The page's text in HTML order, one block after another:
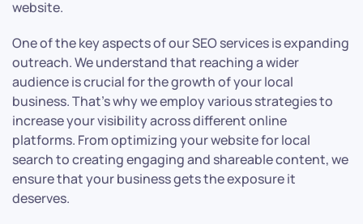
website.
One of the key aspects of our SEO services is expanding
outreach. We understand that reaching a wider
audience is crucial for the growth of your local
business. That’s why we employ various strategies to
increase your visibility across different online
platforms. From optimizing your website for local
search to creating engaging and shareable content, we
ensure that your business gets the exposure it
deserves.